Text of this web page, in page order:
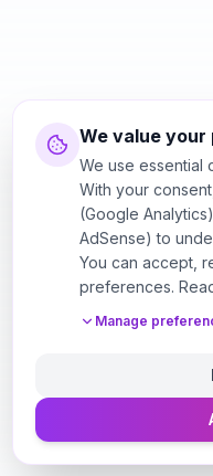
We value
We use essential
With your
(Google
AdSense) to
You can accept,
preferences.
Manage